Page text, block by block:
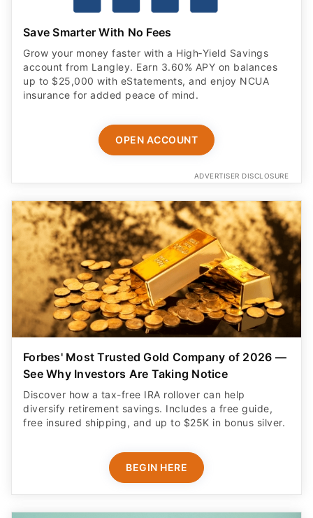
Save Smarter With No Fees
Grow your money faster with a High‑Yield Savings
account from Langley. Earn 3.60% APY on balances
up to $25,000 with eStatements, and enjoy NCUA
insurance for added peace of mind.
OPEN ACCOUNT
ADVERTISER DISCLOSURE
Forbes' Most Trusted Gold Company of 2026 —
See Why Investors Are Taking Notice
Discover how a tax-free IRA rollover can help
diversify retirement savings. Includes a free guide,
free insured shipping, and up to $25K in bonus silver.
BEGIN HERE